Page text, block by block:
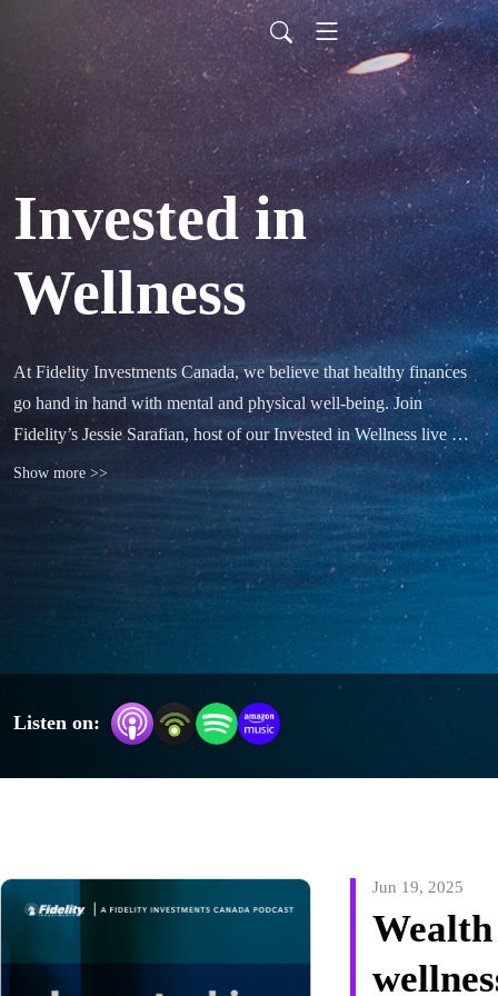
Invested in
Wellness
At Fidelity Investments Canada, we believe that healthy finances
go hand in hand with mental and physical well-being. Join
Fidelity’s Jessie Sarafian, host of our Invested in Wellness live
webcast series, for an engaging wellness podcast that will help you
stay ahead by exploring topics like yoga, nutrition, meditation and
much more. Each episode varies in length, from five minutes to 30
minutes, so you can choose the timing and topic that fits your
wellness needs. Jessie will also feature special guests in this weekly
podcast. Visit www.fidelity.ca to register for live interactive
webcasts from Fidelity’s portfolio managers, thought leaders, and
subject-matter experts, as well as Jessie’s Invested in Wellness
webcasts on Wednesday’s at 12:30 p.m. ET.
Show more >>
Listen on:
Jun 19, 2025